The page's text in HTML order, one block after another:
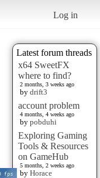
Log in
Latest forum threads
x64 SweetFX
where to find?
2 months, 3 weeks ago
by drift3
account problem
4 months, 4 weeks ago
by pobduhi
Exploring Gaming
Tools & Resources
on GameHub
5 months, 2 weeks ago
by Horace